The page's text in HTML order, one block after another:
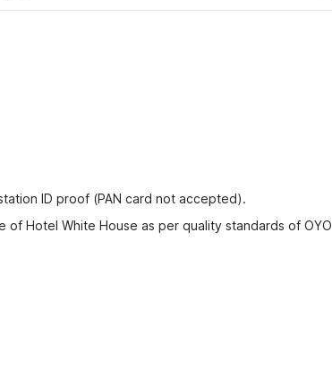
ID proof (PAN card not accepted).
Hotel White House as per quality standards of OYO